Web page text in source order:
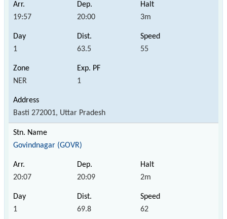
19:57 20:00 3m
1 63.5 55
NER 1
Basti 272001, Uttar Pradesh
Govindnagar (GOVR)
20:07 20:09 2m
1 69.8 62